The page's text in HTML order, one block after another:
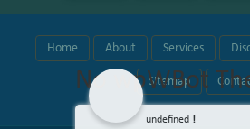
Home About Services
Sitemap
No wpWBot
undefined !